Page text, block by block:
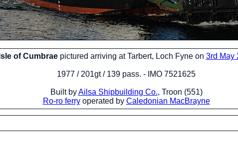
Isle of Cumbraepictured arriving at Tarbert, Loch Fyne on 3rd May
1977 / 201gt / 139 pass. - IMO 7521625
Built byAilsa Shipbuilding Co., Troon (551)
Ro-ro ferryoperated by Caledonian MacBrayne